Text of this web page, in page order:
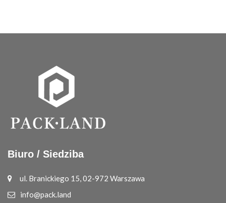
Biuro / Siedziba
ul. Branickiego 15, 02-972 Warszawa
info@pack.land